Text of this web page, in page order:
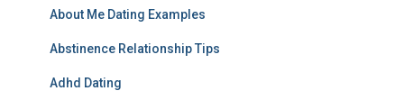
About Me Dating Examples
Abstinence Relationship Tips
Adhd Dating